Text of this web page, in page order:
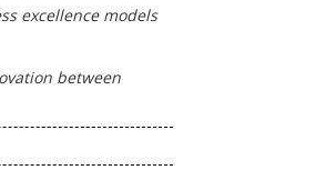
excellence models
between